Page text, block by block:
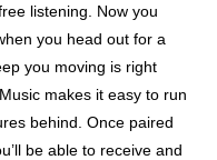
listening. Now you
you head out for a
you moving is right
makes it easy to run
behind. Once paired
be able to receive and